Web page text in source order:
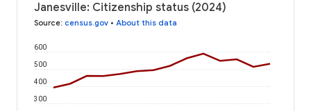
Janesville: Citizenship status (2024)
Source: census.gov • About this data
300
400
500
600